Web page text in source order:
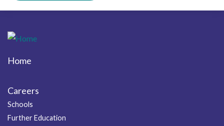
Footer
Home
Careers
Schools
Further Education